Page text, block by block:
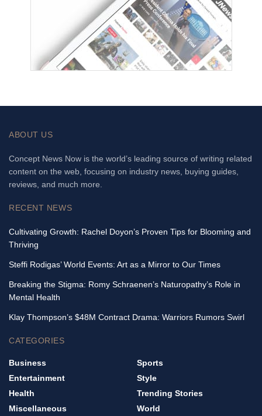
ABOUT US
Concept News Now is the world’s leading source of writing related
content on the web, focusing on industry news, buying guides,
reviews, and much more.
RECENT NEWS
Cultivating Growth: Rachel Doyon’s Proven Tips for Blooming and
Thriving
Steffi Rodigas’ World Events: Art as a Mirror to Our Times
Breaking the Stigma: Romy Schraenen’s Naturopathy’s Role in
Mental Health
Klay Thompson’s $48M Contract Drama: Warriors Rumors Swirl
CATEGORIES
Business
Entertainment
Health
Miscellaneous
Sports
Style
Trending Stories
World